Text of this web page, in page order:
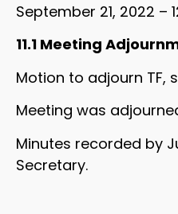
September 21, 2022 –
11.1 Meeting
Motion to adjourn TF,
Meeting was
Minutes recorded by
Secretary.